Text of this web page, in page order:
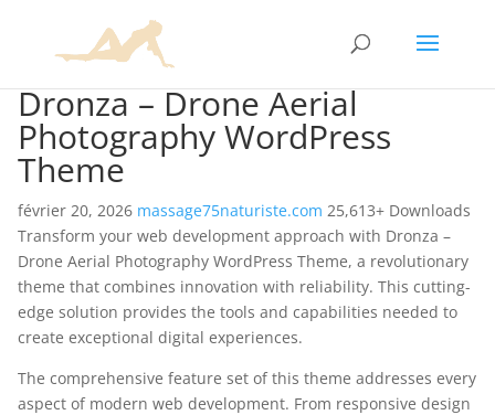
Dronza – Drone Aerial
Photography WordPress
Theme
février 20, 2026 massage75naturiste.com 25,613+ Downloads
Transform your web development approach with Dronza –
Drone Aerial Photography WordPress Theme, a revolutionary
theme that combines innovation with reliability. This cutting-
edge solution provides the tools and capabilities needed to
create exceptional digital experiences.
The comprehensive feature set of this theme addresses every
aspect of modern web development. From responsive design